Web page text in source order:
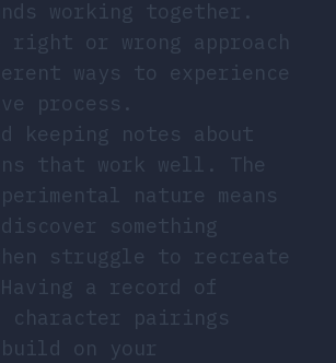
working together.
right or wrong approach
ways to experience
process.
keeping notes about
that work well. The
nature means
something
struggle to recreate
a record of
character pairings
on your